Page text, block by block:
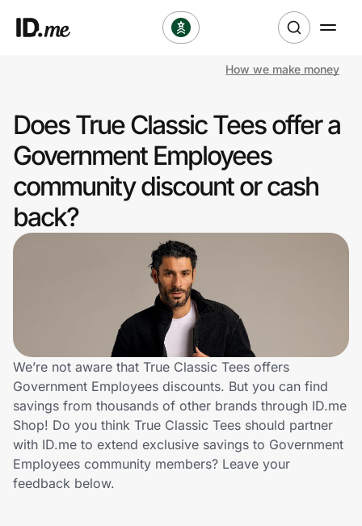
Clothing & Accessories
Sports & Outdoors
Travel & Entertainment
Technology & Office
Home, Auto & Pets
Shopping & Delivery
Government
How we make money
Does True Classic Tees offer a
Government Employees
community discount or cash
back?
We’re not aware that True Classic Tees offers
Government Employees discounts. But you can find
savings from thousands of other brands through ID.me
Shop! Do you think True Classic Tees should partner
with ID.me to extend exclusive savings to Government
Employees community members? Leave your
feedback below.